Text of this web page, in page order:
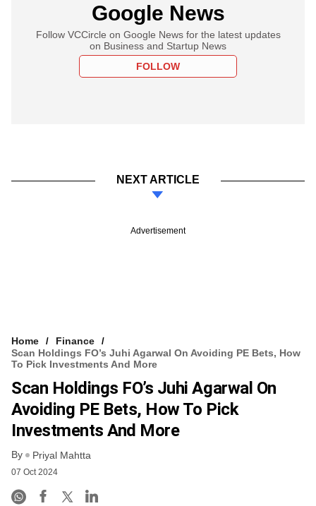
Google News
Follow VCCircle on Google News for the latest updates
on Business and Startup News
FOLLOW
NEXT ARTICLE
Advertisement
Home
Finance
Scan Holdings FO’s Juhi Agarwal On Avoiding PE Bets, How
To Pick Investments And More
Scan Holdings FO’s Juhi Agarwal On
Avoiding PE Bets, How To Pick
Investments And More
By Priyal Mahtta
07 Oct 2024